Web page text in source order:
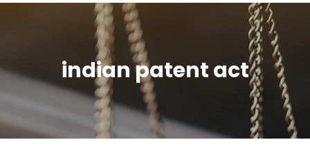
indian patent act